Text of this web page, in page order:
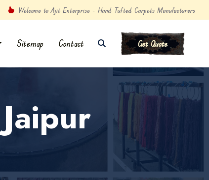
Welcome to Ajit Enterprise - Hand Tufted Carpets Manufacturers
Sitemap Contact Get Quote